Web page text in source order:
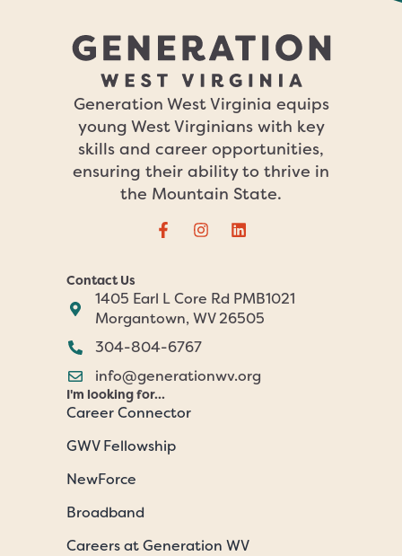
Generation West Virginia equips
young West Virginians with key
skills and career opportunities,
ensuring their ability to thrive in
the Mountain State.
Contact Us
1405 Earl L Core Rd PMB1021
Morgantown, WV 26505
304-804-6767
info@generationwv.org
I'm looking for...
Career Connector
GWV Fellowship
NewForce
Broadband
Careers at Generation WV